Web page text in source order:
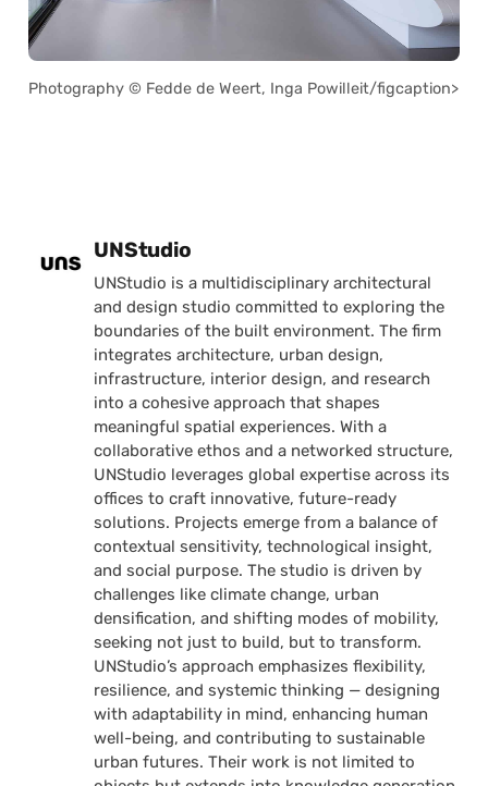
Photography © Fedde de Weert, Inga Powilleit/figcaption>
Posted by
UNStudio
UNStudio is a multidisciplinary architectural
and design studio committed to exploring the
boundaries of the built environment. The firm
integrates architecture, urban design,
infrastructure, interior design, and research
into a cohesive approach that shapes
meaningful spatial experiences. With a
collaborative ethos and a networked structure,
UNStudio leverages global expertise across its
offices to craft innovative, future-ready
solutions. Projects emerge from a balance of
contextual sensitivity, technological insight,
and social purpose. The studio is driven by
challenges like climate change, urban
densification, and shifting modes of mobility,
seeking not just to build, but to transform.
UNStudio’s approach emphasizes flexibility,
resilience, and systemic thinking — designing
with adaptability in mind, enhancing human
well-being, and contributing to sustainable
urban futures. Their work is not limited to